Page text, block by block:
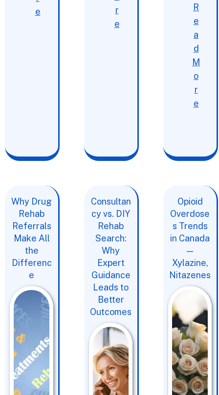
e
r
e
R
e
a
d
M
o
r
e
Why Drug
Rehab
Referrals
Make All
the
Differenc
e
Consultan
cy vs. DIY
Rehab
Search:
Why
Expert
Guidance
Leads to
Better
Outcomes
Opioid
Overdose
s Trends
in Canada
—
Xylazine,
Nitazenes